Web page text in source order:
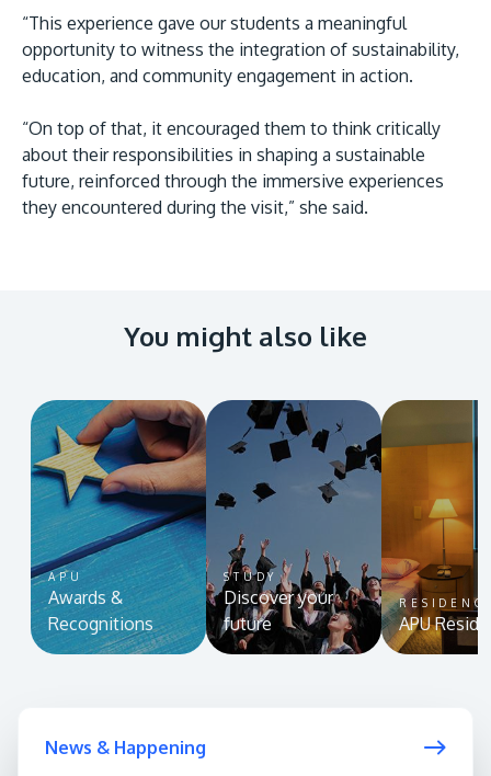
“This experience gave our students a meaningful
opportunity to witness the integration of sustainability,
education, and community engagement in action.
“On top of that, it encouraged them to think critically
about their responsibilities in shaping a sustainable
future, reinforced through the immersive experiences
they encountered during the visit,” she said.
You might also like
APU
Awards &
Recognitions
STUDY
Discover your
future
APU
News & Happening